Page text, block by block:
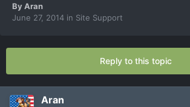
ByAran
June 27, 2014 in Site Support
Reply to this topic
Aran